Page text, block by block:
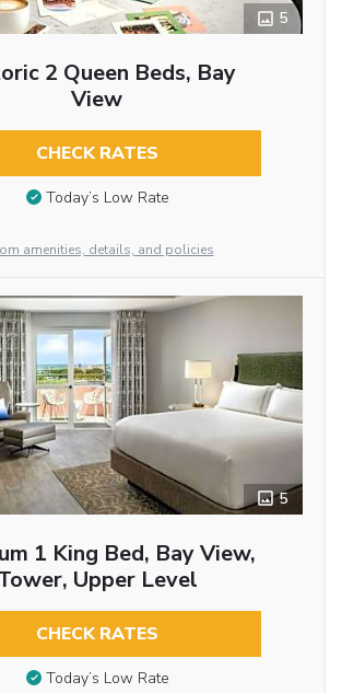
5
2 Queen Beds, Bay
View
CHECK RATES
Today’s Low Rate
amenities, details, and policies
5
1 King Bed, Bay View,
Upper Level
CHECK RATES
Today’s Low Rate